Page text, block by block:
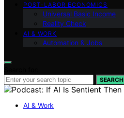
POST-LABOR ECONOMICS
Universal Basic Income
Reality Check
AI & WORK
Automation & Jobs
SEARCH
AI & Work